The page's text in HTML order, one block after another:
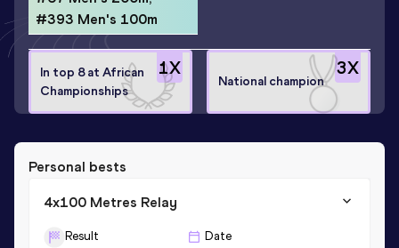
#393 Men's 100m
1X
In top 8 at African
Championships
3X
National champion
Personal bests
4x100 Metres Relay
Result Date